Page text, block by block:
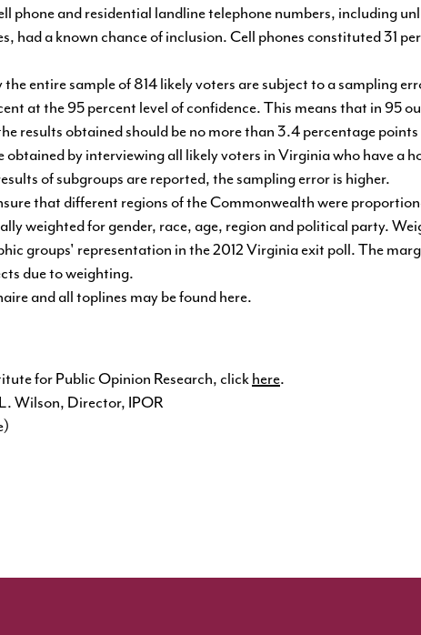
phone and residential landline telephone numbers, including
had a known chance of inclusion. Cell phones constituted 31
entire sample of 814 likely voters are subject to a sampling
at the 95 percent level of confidence. This means that in 95
results obtained should be no more than 3.4 percentage
by interviewing all likely voters in Virginia who have a
of subgroups are reported, the sampling error is higher.
that different regions of the Commonwealth were
weighted for gender, race, age, region and political party.
groups' representation in the 2012 Virginia exit poll. The
due to weighting.
and all toplines may be foundhere.
for Public Opinion Research, clickhere.
Wilson, Director, IPOR